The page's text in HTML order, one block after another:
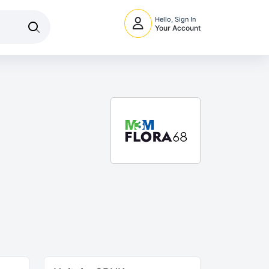
Hello, Sign In
Your Account